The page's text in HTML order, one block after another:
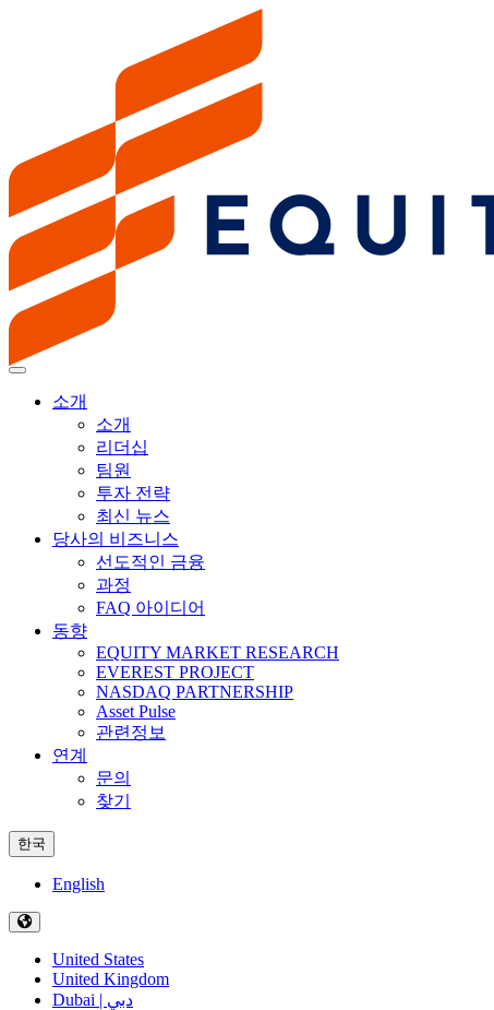
소개
소개
리더십
팀원
투자 전략
최신 뉴스
당사의 비즈니스
선도적인 금융
과정
FAQ 아이디어
동향
EQUITY MARKET RESEARCH
EVEREST PROJECT
NASDAQ PARTNERSHIP
Asset Pulse
관련정보
연계
문의
찾기
한국
English
United States
United Kingdom
Dubai | دبي